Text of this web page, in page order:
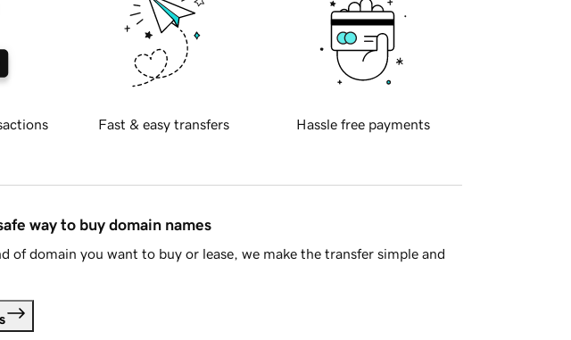
Fast & easy transfers Hassle free payments
way to buy domain names
of domain you want to buy or lease, we make the transfer simple and